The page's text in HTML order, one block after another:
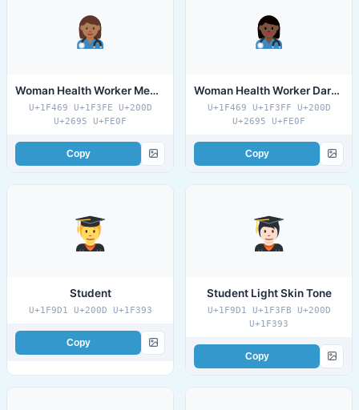
Woman Health Worker Medium Dark Skin Tone
U+1F469 U+1F3FE U+200D
U+2695 U+FE0F
Copy
Woman Health Worker Dark Skin Tone
U+1F469 U+1F3FF U+200D
U+2695 U+FE0F
Copy
Student
U+1F9D1 U+200D U+1F393
Copy
Student Light Skin Tone
U+1F9D1 U+1F3FB U+200D
U+1F393
Copy